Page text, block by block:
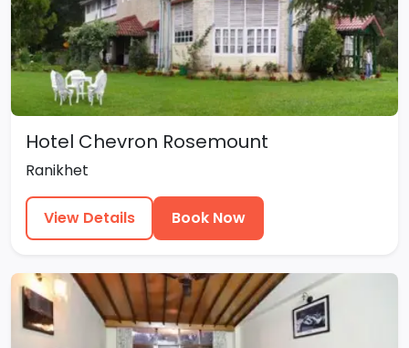
Hotel Chevron Rosemount
Ranikhet
View Details Book Now